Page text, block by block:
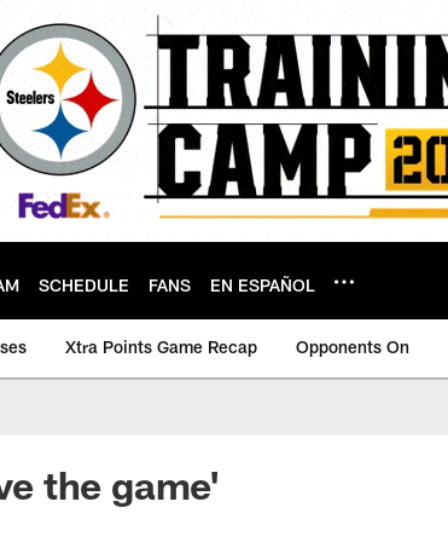
SCHEDULE FANS EN ESPAÑOL
Xtra Points Game Recap Opponents On
the game'